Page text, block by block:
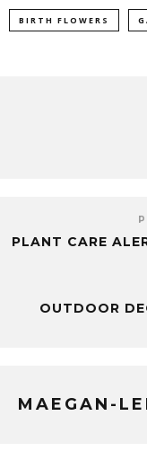
BIRTH FLOWERS
PLANT CARE
OUTDOOR
MAEGAN-